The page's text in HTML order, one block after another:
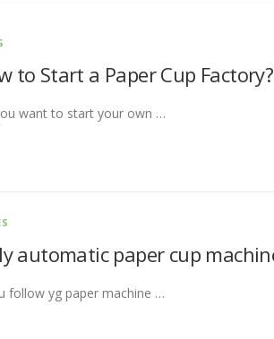
to Start a Paper Cup Factory?
want to start your own …
automatic paper cup
follow yg paper machine …